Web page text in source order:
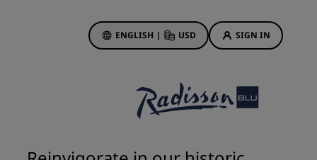
ENGLISH | USD SIGN IN
Hotel Deals